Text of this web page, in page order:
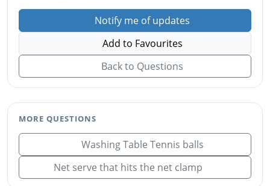
Notify me of updates
Add to Favourites
Back to Questions
MORE QUESTIONS
Washing Table Tennis balls
Net serve that hits the net clamp